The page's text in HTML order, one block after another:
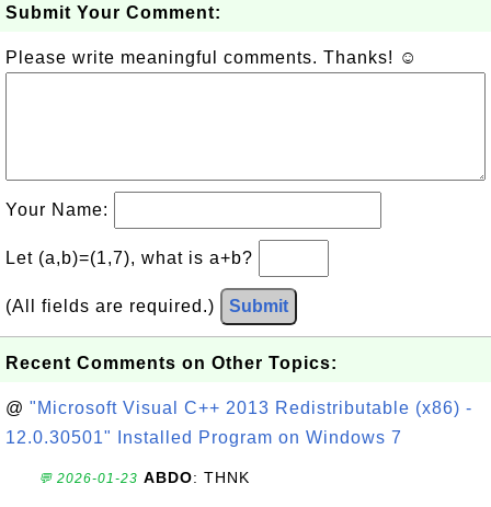
Submit Your Comment:
Please write meaningful comments. Thanks! ☺
Your Name:
Let (a,b)=(1,7), what is a+b?
(All fields are required.) Submit
Recent Comments on Other Topics:
@ "Microsoft Visual C++ 2013 Redistributable (x86) -
12.0.30501" Installed Program on Windows 7
💬 2026-01-23 ABDO: THNK